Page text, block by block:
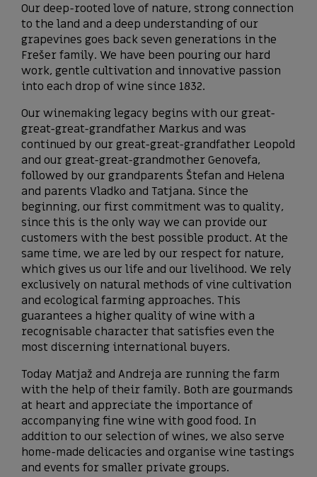
Our deep-rooted love of nature, strong connection
to the land and a deep understanding of our
grapevines goes back seven generations in the
Frešer family. We have been pouring our hard
work, gentle cultivation and innovative passion
into each drop of wine since 1832.
Our winemaking legacy begins with our great-
great-great-grandfather Markus and was
continued by our great-great-grandfather Leopold
and our great-great-grandmother Genovefa,
followed by our grandparents Štefan and Helena
and parents Vladko and Tatjana. Since the
beginning, our first commitment was to quality,
since this is the only way we can provide our
customers with the best possible product. At the
same time, we are led by our respect for nature,
which gives us our life and our livelihood. We rely
exclusively on natural methods of vine cultivation
and ecological farming approaches. This
guarantees a higher quality of wine with a
recognisable character that satisfies even the
most discerning international buyers.
Today Matjaž and Andreja are running the farm
with the help of their family. Both are gourmands
at heart and appreciate the importance of
accompanying fine wine with good food. In
addition to our selection of wines, we also serve
home-made delicacies and organise wine tastings
and events for smaller private groups.